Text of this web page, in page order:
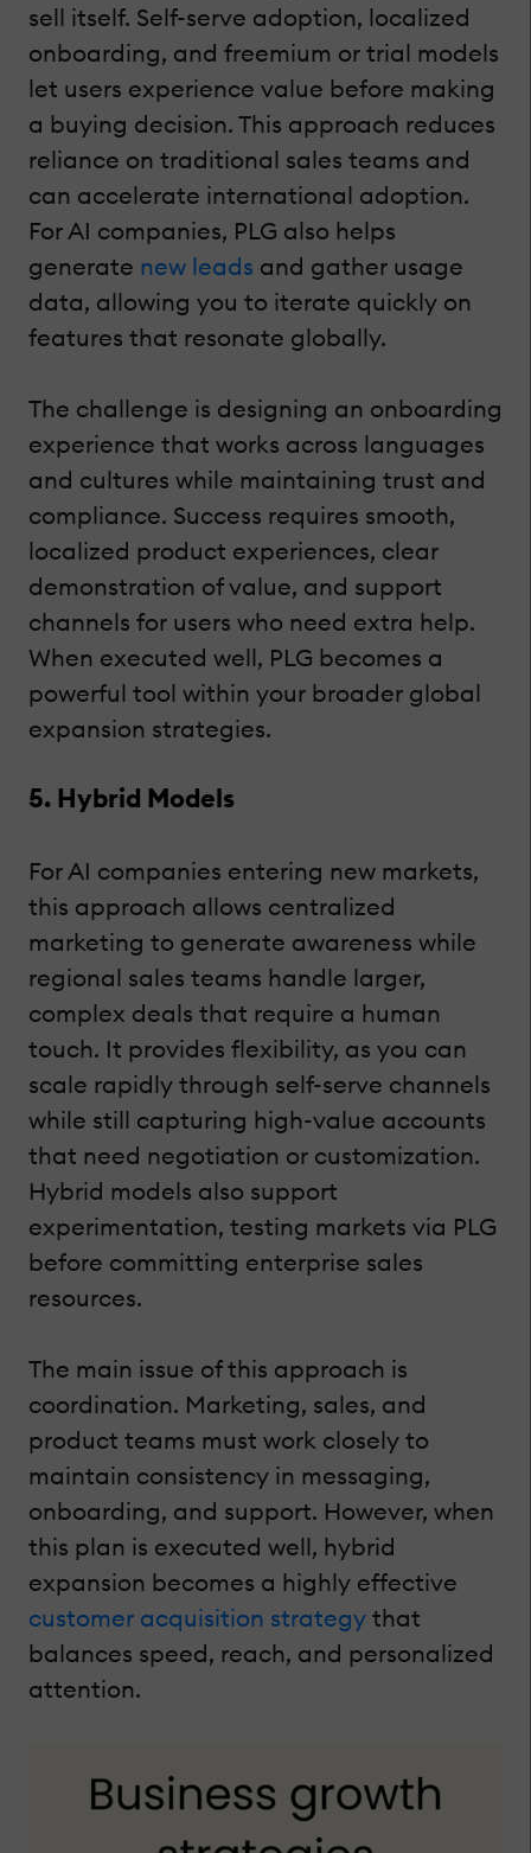
sell itself. Self-serve adoption, localized
onboarding, and freemium or trial models
let users experience value before making
a buying decision. This approach reduces
reliance on traditional sales teams and
can accelerate international adoption.
For AI companies, PLG also helps
generate new leads and gather usage
data, allowing you to iterate quickly on
features that resonate globally.
The challenge is designing an onboarding
experience that works across languages
and cultures while maintaining trust and
compliance. Success requires smooth,
localized product experiences, clear
demonstration of value, and support
channels for users who need extra help.
When executed well, PLG becomes a
powerful tool within your broader global
expansion strategies.
5. Hybrid Models
For AI companies entering new markets,
this approach allows centralized
marketing to generate awareness while
regional sales teams handle larger,
complex deals that require a human
touch. It provides flexibility, as you can
scale rapidly through self-serve channels
while still capturing high-value accounts
that need negotiation or customization.
Hybrid models also support
experimentation, testing markets via PLG
before committing enterprise sales
resources.
The main issue of this approach is
coordination. Marketing, sales, and
product teams must work closely to
maintain consistency in messaging,
onboarding, and support. However, when
this plan is executed well, hybrid
expansion becomes a highly effective
customer acquisition strategy that
balances speed, reach, and personalized
attention.